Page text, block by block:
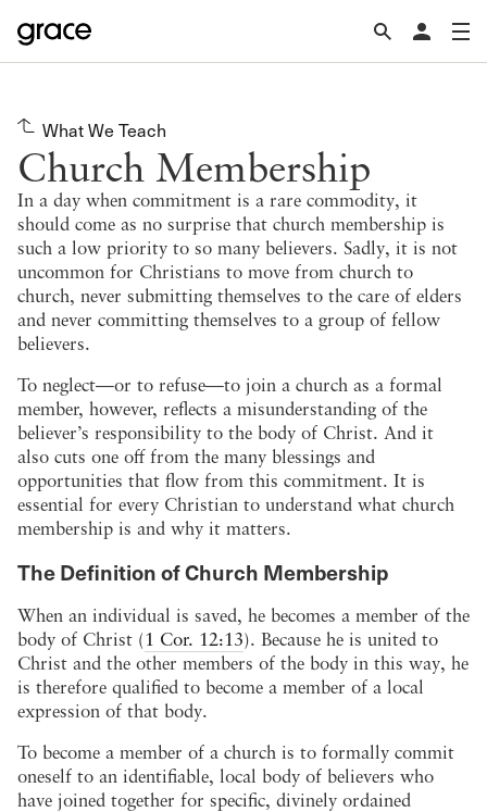
What We Teach
Church Membership
In a day when commitment is a rare commodity, it
should come as no surprise that church membership is
such a low priority to so many believers. Sadly, it is not
uncommon for Christians to move from church to
church, never submitting themselves to the care of elders
and never committing themselves to a group of fellow
believers.
To neglect—or to refuse—to join a church as a formal
member, however, reflects a misunderstanding of the
believer’s responsibility to the body of Christ. And it
also cuts one off from the many blessings and
opportunities that flow from this commitment. It is
essential for every Christian to understand what church
membership is and why it matters.
The Definition of Church Membership
When an individual is saved, he becomes a member of the
body of Christ (1 Cor. 12:13). Because he is united to
Christ and the other members of the body in this way, he
is therefore qualified to become a member of a local
expression of that body.
To become a member of a church is to formally commit
oneself to an identifiable, local body of believers who
have joined together for specific, divinely ordained